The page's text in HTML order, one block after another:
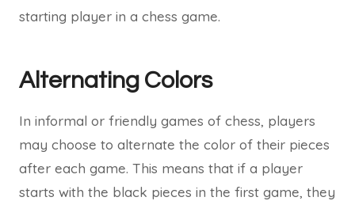
starting player in a chess game.
Alternating Colors
In informal or friendly games of chess, players
may choose to alternate the color of their pieces
after each game. This means that if a player
starts with the black pieces in the first game, they